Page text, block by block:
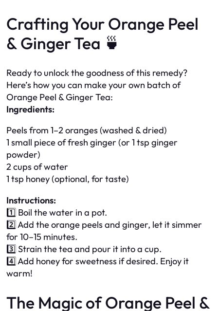
Crafting Your Orange Peel
& Ginger Tea 🍵
Ready to unlock the goodness of this remedy?
Here’s how you can make your own batch of
Orange Peel & Ginger Tea:
Ingredients:
Peels from 1–2 oranges (washed & dried)
1 small piece of fresh ginger (or 1 tsp ginger
powder)
2 cups of water
1 tsp honey (optional, for taste)
Instructions:
1️⃣ Boil the water in a pot.
2️⃣ Add the orange peels and ginger, let it simmer
for 10–15 minutes.
3️⃣ Strain the tea and pour it into a cup.
4️⃣ Add honey for sweetness if desired. Enjoy it
warm!
The Magic of Orange Peel &